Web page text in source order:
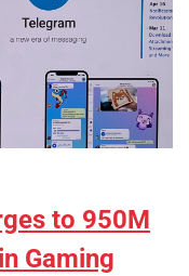
to 950M
Gaming